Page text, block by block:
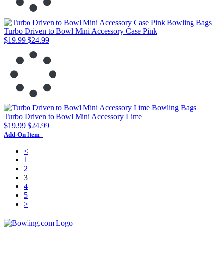
Turbo Driven to Bowl Mini Accessory Case Pink
$19.99 $24.99
Turbo Driven to Bowl Mini Accessory Lime
$19.99 $24.99
Add-On Item
<
1
2
3
4
5
>